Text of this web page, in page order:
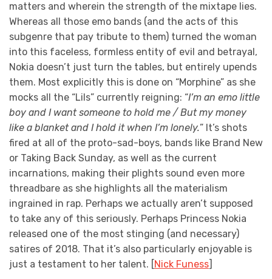
matters and wherein the strength of the mixtape lies.
Whereas all those emo bands (and the acts of this
subgenre that pay tribute to them) turned the woman
into this faceless, formless entity of evil and betrayal,
Nokia doesn’t just turn the tables, but entirely upends
them. Most explicitly this is done on “Morphine” as she
mocks all the “Lils” currently reigning: “I’m an emo little
boy and I want someone to hold me / But my money
like a blanket and I hold it when I’m lonely.” It’s shots
fired at all of the proto-sad-boys, bands like Brand New
or Taking Back Sunday, as well as the current
incarnations, making their plights sound even more
threadbare as she highlights all the materialism
ingrained in rap. Perhaps we actually aren’t supposed
to take any of this seriously. Perhaps Princess Nokia
released one of the most stinging (and necessary)
satires of 2018. That it’s also particularly enjoyable is
just a testament to her talent. [Nick Funess]